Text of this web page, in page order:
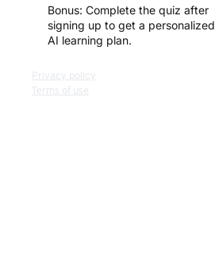
Bonus: Complete the quiz after
signing up to get a personalized
AI learning plan.
Privacy policy
Terms of use